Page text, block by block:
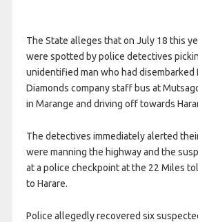
The State alleges that on July 18 this
were spotted by police detectives
unidentified man who had disembarked
Diamonds company staff bus at
in Marange and driving off towards
The detectives immediately alerted
were manning the highway and the
at a police checkpoint at the 22 Miles
to Harare.
Police allegedly recovered six